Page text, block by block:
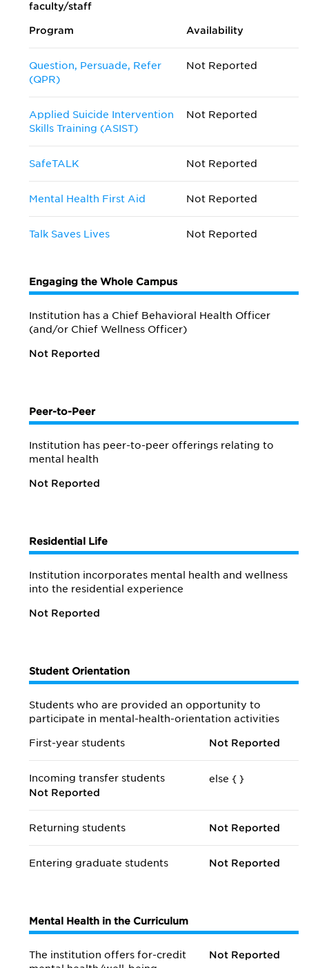
faculty/staff
Program Availability
Question, Persuade, Refer
(QPR)
Not Reported
Applied Suicide Intervention
Skills Training (ASIST)
Not Reported
SafeTALK Not Reported
Mental Health First Aid Not Reported
Talk Saves Lives Not Reported
Engaging the Whole Campus
Institution has a Chief Behavioral Health Officer
(and/or Chief Wellness Officer)
Not Reported
Peer-to-Peer
Institution has peer-to-peer offerings relating to
mental health
Not Reported
Residential Life
Institution incorporates mental health and wellness
into the residential experience
Not Reported
Student Orientation
Students who are provided an opportunity to
participate in mental-health-orientation activities
First-year students Not Reported
Incoming transfer students
else {
Not Reported
}
Returning students Not Reported
Entering graduate students Not Reported
Mental Health in the Curriculum
The institution offers for-credit
Not Reported